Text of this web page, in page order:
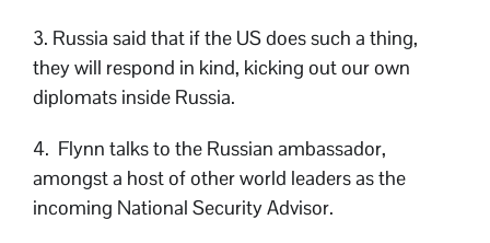
3. Russia said that if the US does such a thing,
they will respond in kind, kicking out our own
diplomats inside Russia.
4. Flynn talks to the Russian ambassador,
amongst a host of other world leaders as the
incoming National Security Advisor.